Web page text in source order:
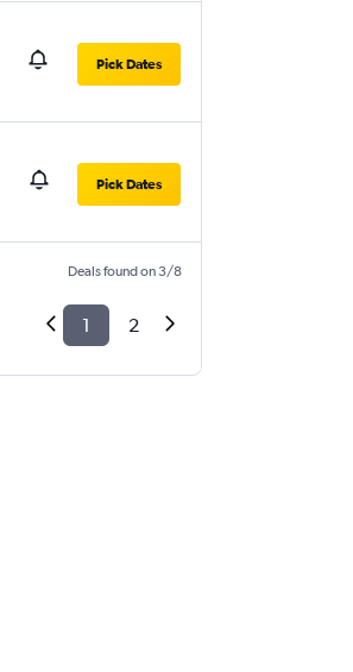
Pick Dates
Pick Dates
Deals found on 3/8
1 2